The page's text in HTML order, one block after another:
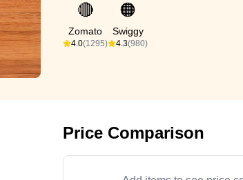
🔴
Zomato
4.0(1295)
🟠
Swiggy
4.3(980)
Price Comparison